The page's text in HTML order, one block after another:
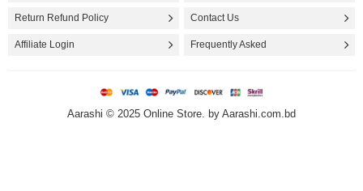
Home & Furniture
Return Refund Policy Contact Us
Affiliate Login Frequently Asked
Aarashi © 2025 Online Store. by Aarashi.com.bd